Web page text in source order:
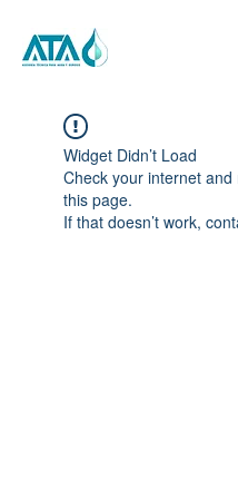
Widget Didn’t Load
Check your internet and
this page.
If that doesn’t work,